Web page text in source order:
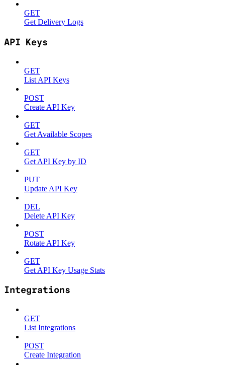
GET
Get Delivery Logs
API Keys
GET
List API Keys
POST
Create API Key
GET
Get Available Scopes
GET
Get API Key by ID
PUT
Update API Key
DEL
Delete API Key
POST
Rotate API Key
GET
Get API Key Usage Stats
Integrations
GET
List Integrations
POST
Create Integration